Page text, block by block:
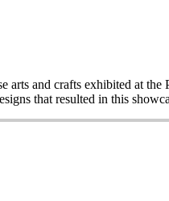
and crafts exhibited at
that resulted in this